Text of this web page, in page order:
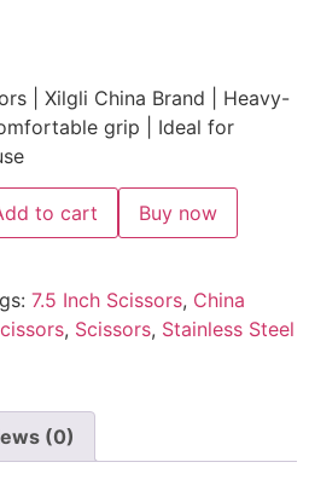
| Xilgli China Brand | Heavy-
grip | Ideal for
to cart Buy now
7.5 Inch Scissors, China
, Scissors, Stainless Steel
(0)